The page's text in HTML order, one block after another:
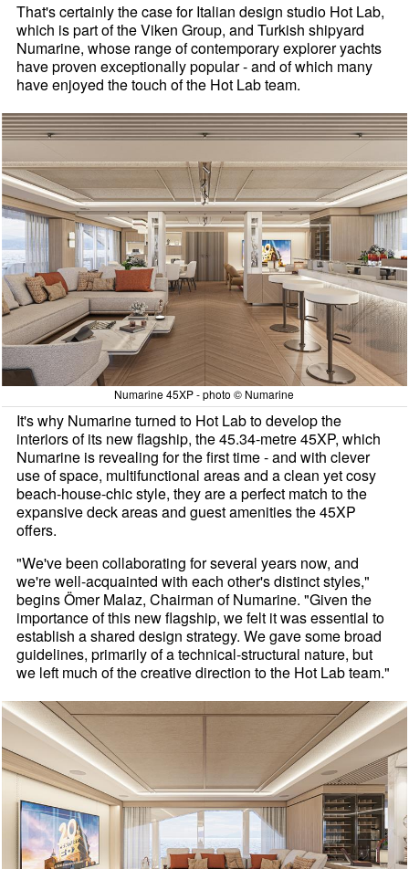
That's certainly the case for Italian design studio Hot Lab,
which is part of the Viken Group, and Turkish shipyard
Numarine, whose range of contemporary explorer yachts
have proven exceptionally popular - and of which many
have enjoyed the touch of the Hot Lab team.
Numarine 45XP - photo © Numarine
It's why Numarine turned to Hot Lab to develop the
interiors of its new flagship, the 45.34-metre 45XP, which
Numarine is revealing for the first time - and with clever
use of space, multifunctional areas and a clean yet cosy
beach-house-chic style, they are a perfect match to the
expansive deck areas and guest amenities the 45XP
offers.
"We've been collaborating for several years now, and
we're well-acquainted with each other's distinct styles,"
begins Ömer Malaz, Chairman of Numarine. "Given the
importance of this new flagship, we felt it was essential to
establish a shared design strategy. We gave some broad
guidelines, primarily of a technical-structural nature, but
we left much of the creative direction to the Hot Lab team."